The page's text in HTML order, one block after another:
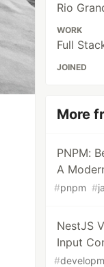
Rio
WORK
Full
JOINED
More
PNPM:
A
#pnpm #
NestJS
Input
#